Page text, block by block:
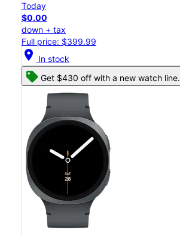
Today
$0.00
down + tax
Full price: $399.99
location_on In stock
Get $430 off with a new watch line.